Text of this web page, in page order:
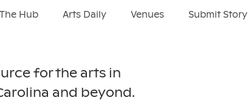
The Hub Arts Daily Venues Submit Story
for the arts in
and beyond.